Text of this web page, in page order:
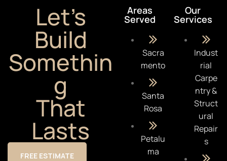
Let’s
Build
Somethin
g
FREE ESTIMATE
That
Lasts
Areas
Served
Sacra
mento
Santa
Rosa
Petalu
ma
Our
Services
Indust
rial
Carpe
ntry &
Struct
ural
Repair
s